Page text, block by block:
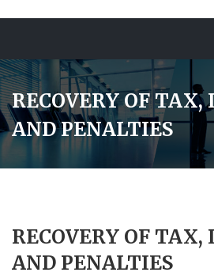
RECOVERY OF TAX,
AND PENALTIES
RECOVERY OF TAX,
AND PENALTIES